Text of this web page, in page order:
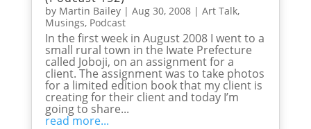
by Martin Bailey| Aug 30, 2008| Art Talk,
Musings, Podcast
In the first week in August 2008 I went to a
small rural town in the Iwate Prefecture
called Joboji, on an assignment for a
client. The assignment was to take photos
for a limited edition book that my client is
creating for their client and today I’m
going to share...
read more...